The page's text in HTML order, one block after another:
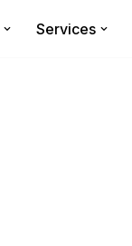
Services